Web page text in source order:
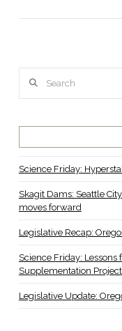
Science Friday:
Skagit Dams: Seattle
moves forward
Legislative Recap:
Science Friday:
Supplementation Project
Legislative Update: